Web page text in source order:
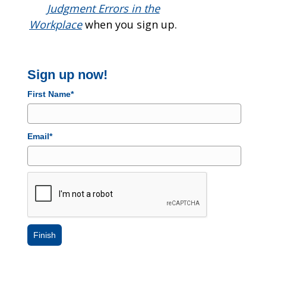
Judgment Errors in the
Workplacewhen you sign up.
Sign up now!
First Name*
Email*
Finish